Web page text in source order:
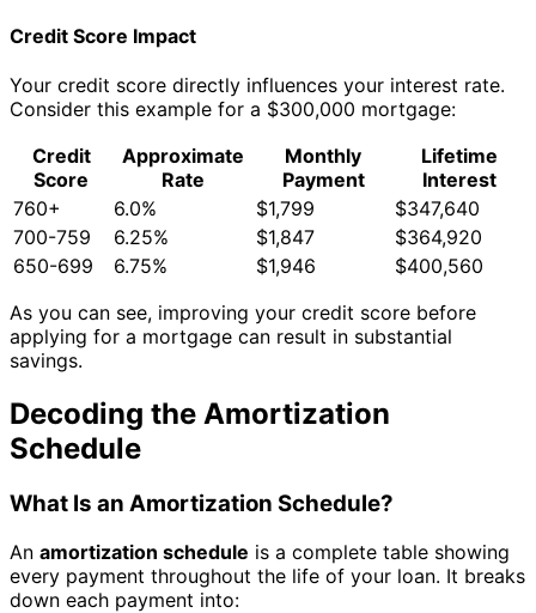
Credit Score Impact
Your credit score directly influences your interest rate.
Consider this example for a $300,000 mortgage:
Credit
Score
Approximate
Rate
Monthly
Payment
Lifetime
Interest
760+
6.0% $1,799
$347,640
700-759
6.25% $1,847
$364,920
650-699
6.75% $1,946
$400,560
As you can see, improving your credit score before
applying for a mortgage can result in substantial
savings.
Decoding the Amortization
Schedule
What Is an Amortization Schedule?
An amortization schedule is a complete table showing
every payment throughout the life of your loan. It breaks
down each payment into: